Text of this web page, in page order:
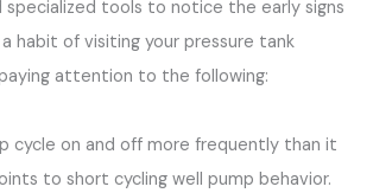
specialized tools to notice the early signs
habit of visiting your pressure tank
attention to the following:
cycle on and off more frequently than it
to short cycling well pump behavior.